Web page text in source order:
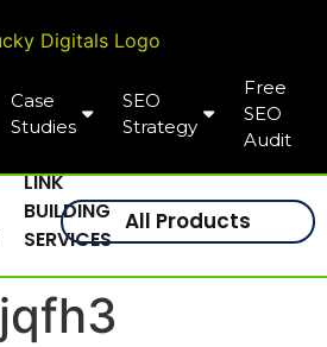
Case
Studies
SEO
Strategy
Free
SEO
Audit
LINK
BUILDING
SERVICES
All Products
jqfh3